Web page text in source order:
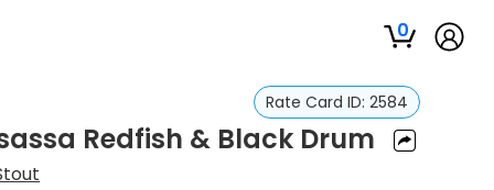
0
Rate Card ID: 2584
Redfish & Black Drum